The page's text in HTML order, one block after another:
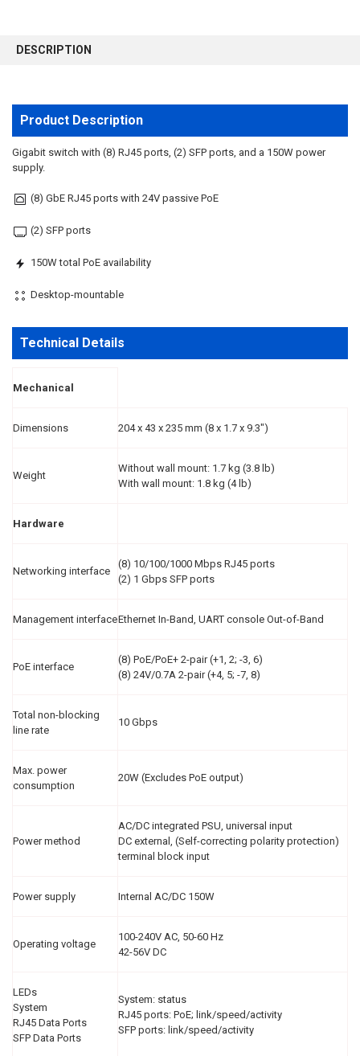
BOUGHT
SELECT
ALL
ADD
SELECTED
TO CART
DESCRIPTION
Product Description
Gigabit switch with (8) RJ45 ports, (2) SFP ports, and a 150W power
supply.
(8) GbE RJ45 ports with 24V passive PoE
(2) SFP ports
150W total PoE availability
Desktop-mountable
Technical Details
Mechanical
Dimensions 204 x 43 x 235 mm (8 x 1.7 x 9.3")
Weight
Without wall mount: 1.7 kg (3.8 lb)
With wall mount: 1.8 kg (4 lb)
Hardware
Networking interface
(8) 10/100/1000 Mbps RJ45 ports
(2) 1 Gbps SFP ports
Management interfaceEthernet In-Band, UART console Out-of-Band
PoE interface
(8) PoE/PoE+ 2-pair (+1, 2; -3, 6)
(8) 24V/0.7A 2-pair (+4, 5; -7, 8)
Total non-blocking
line rate
10 Gbps
Max. power
consumption
20W (Excludes PoE output)
Power method
AC/DC integrated PSU, universal input
DC external, (Self-correcting polarity protection)
terminal block input
Power supply Internal AC/DC 150W
Operating voltage
100-240V AC, 50-60 Hz
42-56V DC
LEDs
System
RJ45 Data Ports
SFP Data Ports
System: status
RJ45 ports: PoE; link/speed/activity
SFP ports: link/speed/activity